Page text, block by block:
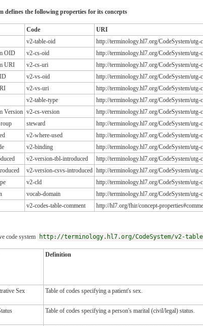
defines the following properties for its concepts
Code URI
v2-table-oid http://terminology.hl7.org/CodeSystem/utg-
OID
v2-cs-oid http://terminology.hl7.org/CodeSystem/utg-
URI
v2-cs-uri http://terminology.hl7.org/CodeSystem/utg-
v2-vs-oid http://terminology.hl7.org/CodeSystem/
v2-vs-uri http://terminology.hl7.org/CodeSystem/
v2-table-type http://terminology.hl7.org/CodeSystem/utg-
Version v2-cs-version http://terminology.hl7.org/CodeSystem/utg-
steward http://terminology.hl7.org/CodeSystem/utg-
v2-where-used http://terminology.hl7.org/CodeSystem/utg-
v2-binding http://terminology.hl7.org/CodeSystem/
v2-version-tbl-introduced http://terminology.hl7.org/CodeSystem/
v2-version-csvs-introduced http://terminology.hl7.org/CodeSystem/
v2-cld http://terminology.hl7.org/CodeSystem/utg-
vocab-domain http://terminology.hl7.org/CodeSystem/utg-
v2-codes-table-comment http://hl7.org/fhir/concept-
code system http://terminology.hl7.org/CodeSystem/v2-
Definition
Sex Table of codes specifying a patient's sex.
Table of codes specifying a person's marital (civil/legal) status.